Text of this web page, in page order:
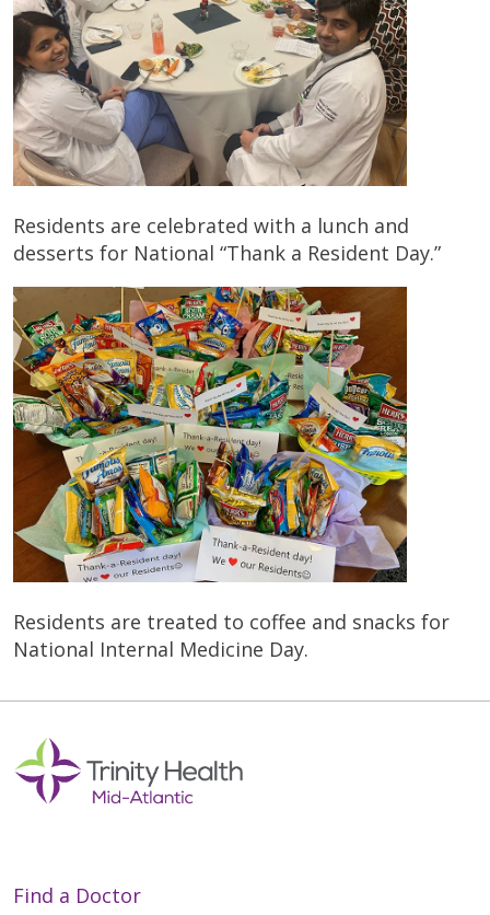
Residents are celebrated with a lunch and
desserts for National “Thank a Resident Day.”
Residents are treated to coffee and snacks for
National Internal Medicine Day.
Find a Doctor